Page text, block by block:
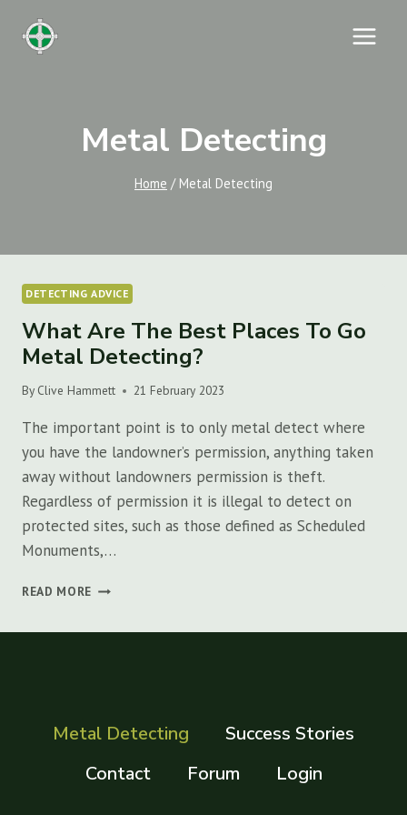
content
Metal Detecting
Home / Metal Detecting
DETECTING ADVICE
What Are The Best Places To Go
Metal Detecting?
By Clive Hammett 21 February 2023
The important point is to only metal detect where
you have the landowner’s permission, anything taken
away without landowners permission is theft.
Regardless of permission it is illegal to detect on
protected sites, such as those defined as Scheduled
Monuments,…
READ MORE WHAT
DETECTING?
Metal Detecting
Success Stories
Contact
Forum Login